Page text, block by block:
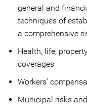
general and
techniques of
a comprehensive
Health, life,
coverages
Workers’
Municipal risks